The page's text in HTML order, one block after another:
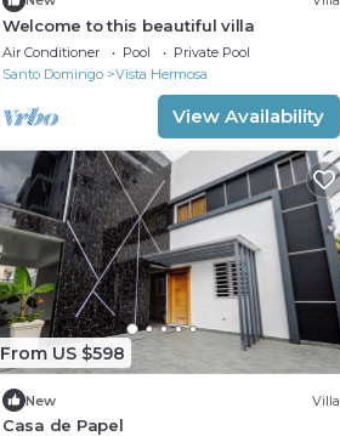
Welcome to this beautiful villa
Air Conditioner Pool
Private Pool
Santo Domingo
Vista Hermosa
View Availability
From US $598
New Villa
Casa de Papel